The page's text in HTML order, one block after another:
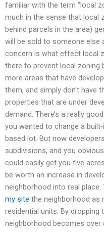
familiar with the term “local
much in the sense that local
behind parcels in the area)
will be sold to someone else
concern is what effect local
there to prevent local zoning
more areas that have
them, and simply don’t have
properties that are under
demand. There’s a really
you wanted to change a
based lot. But now
subdivisions, and you
could easily get you five
be worth an increase in
neighborhood into real
my site the neighborhood as
residential units: By dropping
neighborhood becomes over